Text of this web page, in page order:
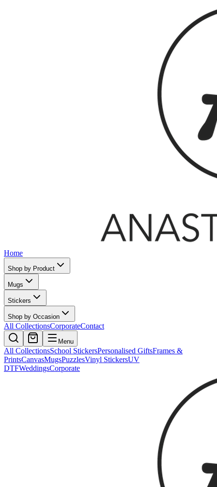
Home
Shop by Product
Mugs
Stickers
Shop by Occasion
All CollectionsCorporateContact
Menu
All CollectionsSchool StickersPersonalised GiftsFrames &
PrintsCanvasMugsPuzzlesVinyl StickersUV
DTFWeddingsCorporate